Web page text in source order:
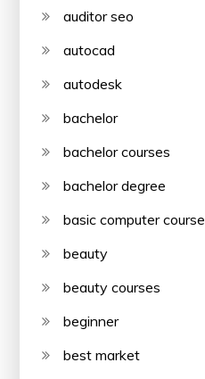
auditor seo
autocad
autodesk
bachelor
bachelor courses
bachelor degree
basic computer course
beauty
beauty courses
beginner
best market